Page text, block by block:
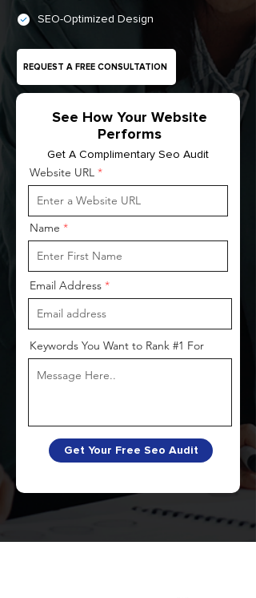
SEO-Optimized Design
REQUEST A FREE CONSULTATION
See How Your Website
Performs
Get A Complimentary Seo Audit
Website URL
Name
Email Address
Keywords You Want to Rank #1 For
Get Your Free Seo Audit